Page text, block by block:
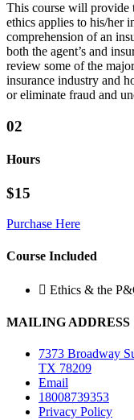
This course will provide
ethics applies to his/her
comprehension of an
both the agent’s and
review some of the
insurance industry and
or eliminate fraud and
02
Hours
$15
Purchase Here
Course Included
Ethics & the
MAILING ADDRESS
7373 Broadway
TX 78209
Email
18008739353
Privacy Policy